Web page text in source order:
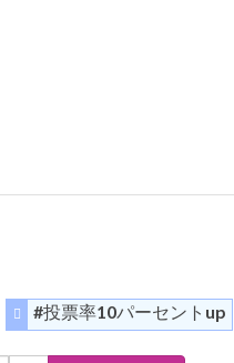
#投票率10パーセントup